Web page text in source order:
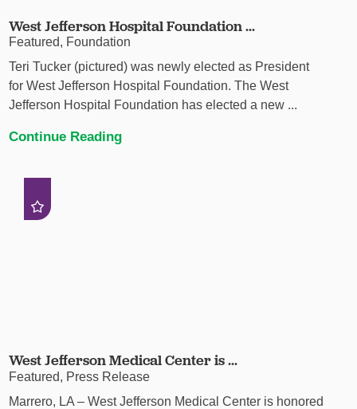
West Jefferson Hospital Foundation ...
Featured, Foundation
Teri Tucker (pictured) was newly elected as President
for West Jefferson Hospital Foundation. The West
Jefferson Hospital Foundation has elected a new ...
Continue Reading
West Jefferson Medical Center is ...
Featured, Press Release
Marrero, LA – West Jefferson Medical Center is honored